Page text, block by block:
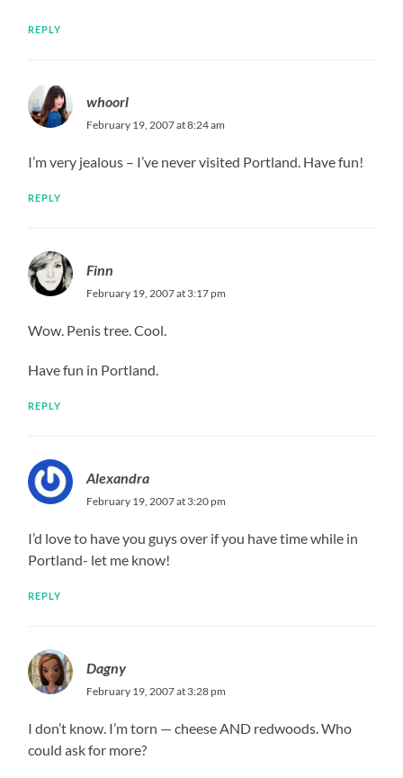
REPLY
whoorl
February 19, 2007 at 8:24 am
I’m very jealous – I’ve never visited Portland. Have fun!
REPLY
Finn
February 19, 2007 at 3:17 pm
Wow. Penis tree. Cool.
Have fun in Portland.
REPLY
Alexandra
February 19, 2007 at 3:20 pm
I’d love to have you guys over if you have time while in
Portland- let me know!
REPLY
Dagny
February 19, 2007 at 3:28 pm
I don’t know. I’m torn — cheese AND redwoods. Who
could ask for more?